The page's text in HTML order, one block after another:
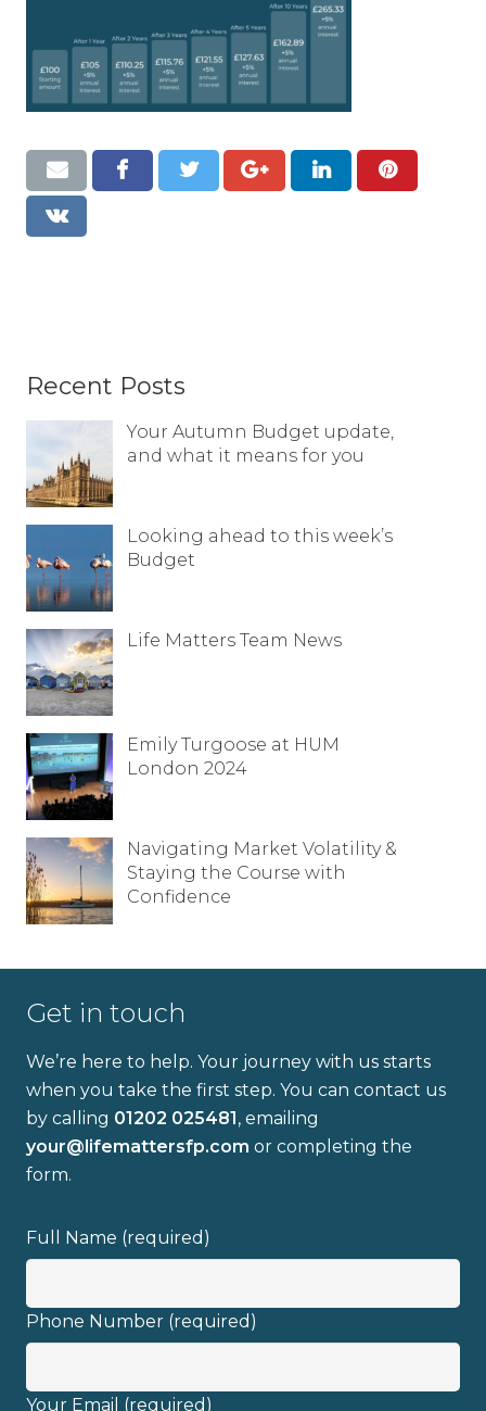
Contact
Recent Posts
Your Autumn Budget update,
and what it means for you
Looking ahead to this week’s
Budget
Life Matters Team News
Emily Turgoose at HUM
London 2024
Navigating Market Volatility &
Staying the Course with
Confidence
Get in touch
We’re here to help. Your journey with us starts
when you take the first step. You can contact us
by calling 01202 025481, emailing
your@lifemattersfp.com or completing the
form.
Full Name (required)
Phone Number (required)
Your Email (required)
Full name
Email address
I have read and fully understand the